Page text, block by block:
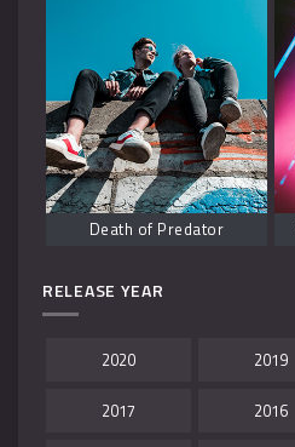
Death of Predator
RELEASE YEAR
2020 2019
2017 2016